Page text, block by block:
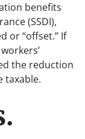
benefits
(SSDI),
or “offset.” If
the reduction
taxable.